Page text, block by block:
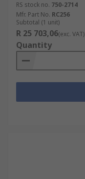
RS stock no. 750-2714
Mfr. Part No. RC256
Subtotal (1 unit)
R 25 703,06(exc. VAT)
Quantity